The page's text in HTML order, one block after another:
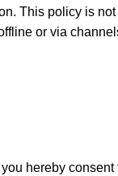
This policy is
or via
hereby consent